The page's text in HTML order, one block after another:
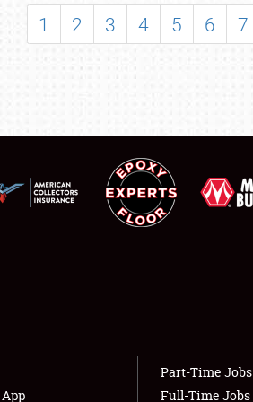
1 2 3 4 5 6 7
Part-Time Jobs
Full-Time Jobs